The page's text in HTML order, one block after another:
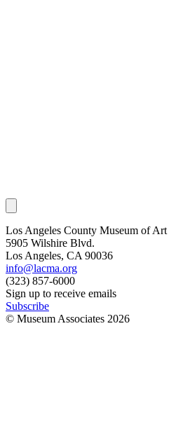
Los Angeles County Museum of Art
5905 Wilshire Blvd.
Los Angeles, CA 90036
info@lacma.org
(323) 857-6000
Sign up to receive emails
Subscribe
© Museum Associates 2026